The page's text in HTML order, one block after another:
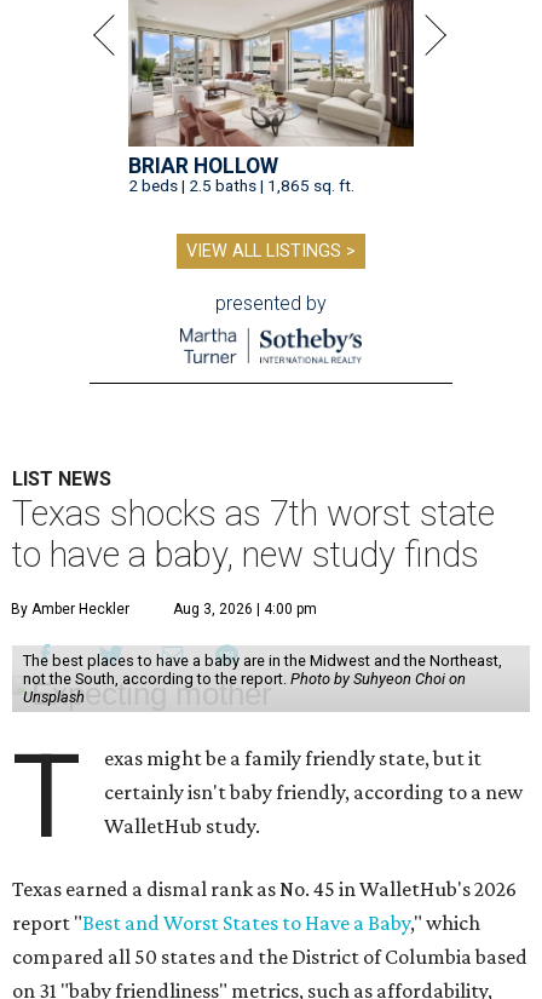
BRIAR HOLLOW
2 beds | 2.5 baths | 1,865 sq. ft.
VIEW ALL LISTINGS >
presented by
LIST NEWS
Texas shocks as 7th worst state
to have a baby, new study finds
By Amber Heckler Aug 3, 2026 | 4:00 pm
The best places to have a baby are in the Midwest and the Northeast,
not the South, according to the report. Photo by Suhyeon Choi on
Unsplash
T
exas might be a family friendly state, but it
certainly isn't baby friendly, according to a new
WalletHub study.
Texas earned a dismal rank as No. 45 in WalletHub's 2026
report "Best and Worst States to Have a Baby," which
compared all 50 states and the District of Columbia based
on 31 "baby friendliness" metrics, such as affordability,